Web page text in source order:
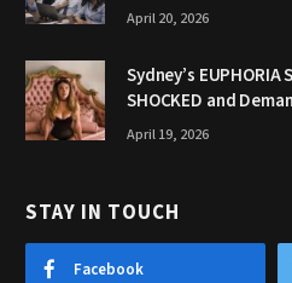
April 20, 2026
Sydney’s EUPHORIA
SHOCKED and
April 19, 2026
STAY IN TOUCH
Facebook